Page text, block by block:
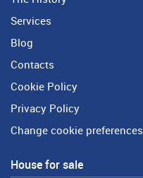
Services
Blog
Contacts
Cookie Policy
Privacy Policy
Change cookie preferences
House for sale